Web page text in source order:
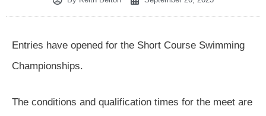
Entries have opened for the Short Course Swimming
Championships.
The conditions and qualification times for the meet are